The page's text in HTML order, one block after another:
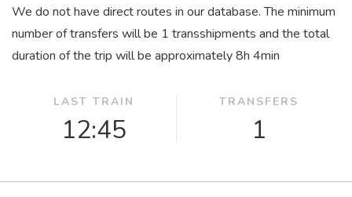
We do not have direct routes in our database. The minimum
number of transfers will be 1 transshipments and the total
duration of the trip will be approximately 8h 4min
LAST TRAIN
12:45
TRANSFERS
1